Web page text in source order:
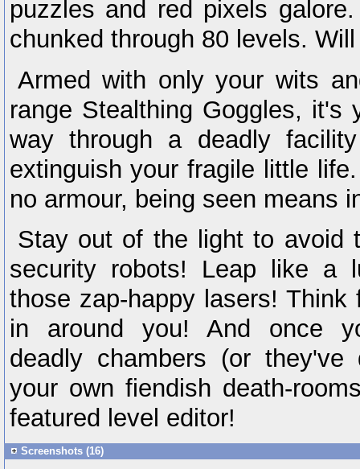
puzzles and red pixels
chunked through 80 levels.
Armed with only your wits
range Stealthing Goggles, it's
way through a deadly
extinguish your fragile little
no armour, being seen means
Stay out of the light to avoid
security robots! Leap like a
those zap-happy lasers!
in around you! And once
deadly chambers (or they've
your own fiendish death-
featured level editor!
Screenshots (16)